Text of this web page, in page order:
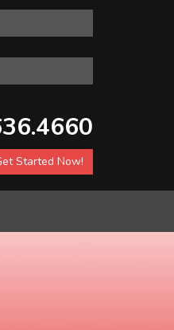
Started Now!